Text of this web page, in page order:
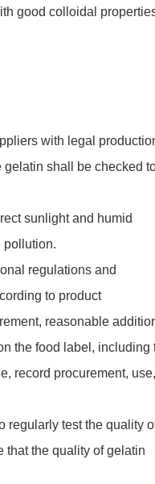
good colloidal
with legal
gelatin shall be checked
sunlight and humid
pollution.
regulations and
to product
reasonable
the food label, including
record procurement, use,
regularly test the quality
that the quality of gelatin